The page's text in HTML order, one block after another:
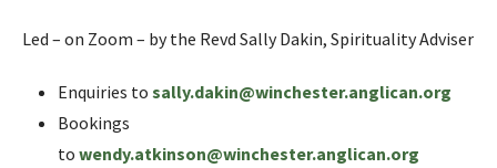
Led – on Zoom – by the Revd Sally Dakin, Spirituality Adviser
Enquiries to sally.dakin@winchester.anglican.org
Bookings
to wendy.atkinson@winchester.anglican.org